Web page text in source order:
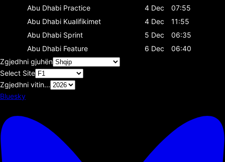
Abu Dhabi Practice 4 Dec
07:55
Abu Dhabi Kualifikimet 4 Dec
11:55
Abu Dhabi Sprint 5 Dec
06:35
Abu Dhabi Feature 6 Dec
06:40
Zgjedhni gjuhën
Select Site
Zgjedhni vitin...
Bluesky